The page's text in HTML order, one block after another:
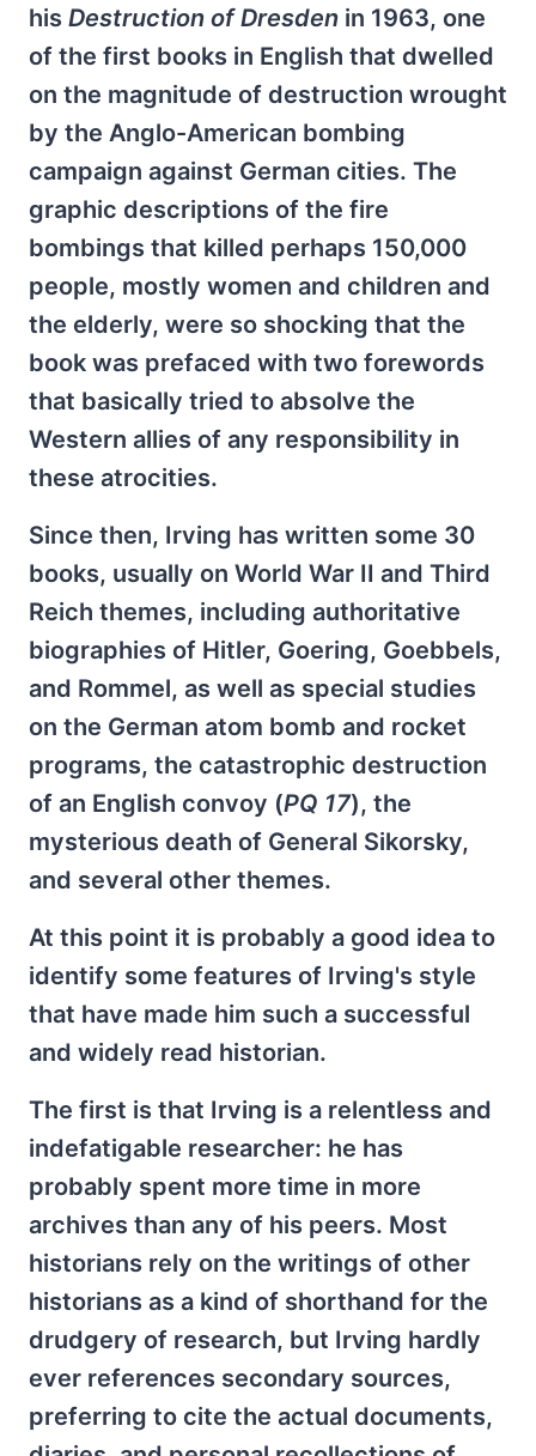
his Destruction of Dresden in 1963, one
of the first books in English that dwelled
on the magnitude of destruction wrought
by the Anglo-American bombing
campaign against German cities. The
graphic descriptions of the fire
bombings that killed perhaps 150,000
people, mostly women and children and
the elderly, were so shocking that the
book was prefaced with two forewords
that basically tried to absolve the
Western allies of any responsibility in
these atrocities.
Since then, Irving has written some 30
books, usually on World War II and Third
Reich themes, including authoritative
biographies of Hitler, Goering, Goebbels,
and Rommel, as well as special studies
on the German atom bomb and rocket
programs, the catastrophic destruction
of an English convoy (PQ 17), the
mysterious death of General Sikorsky,
and several other themes.
At this point it is probably a good idea to
identify some features of Irving's style
that have made him such a successful
and widely read historian.
The first is that Irving is a relentless and
indefatigable researcher: he has
probably spent more time in more
archives than any of his peers. Most
historians rely on the writings of other
historians as a kind of shorthand for the
drudgery of research, but Irving hardly
ever references secondary sources,
preferring to cite the actual documents,